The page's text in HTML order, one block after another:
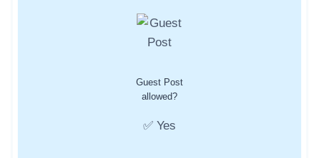
Guest Post
allowed?
✅ Yes